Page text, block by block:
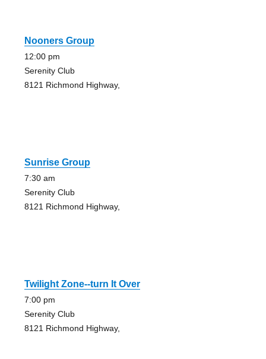
Nooners Group
12:00 pm
Serenity Club
8121 Richmond Highway,
Sunrise Group
7:30 am
Serenity Club
8121 Richmond Highway,
Twilight Zone--turn It Over
7:00 pm
Serenity Club
8121 Richmond Highway,